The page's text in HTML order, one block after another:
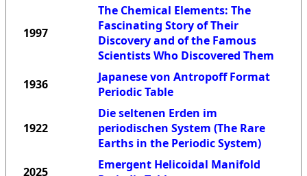
1997
The Chemical Elements: The
Fascinating Story of Their
Discovery and of the Famous
Scientists Who Discovered Them
1936
Japanese von Antropoff Format
Periodic Table
1922
Die seltenen Erden im
periodischen System (The Rare
Earths in the Periodic System)
2025
Emergent Helicoidal Manifold